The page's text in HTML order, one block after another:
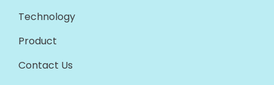
Technology
Product
Contact Us